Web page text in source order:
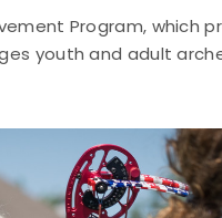
Program, which
youth and adult